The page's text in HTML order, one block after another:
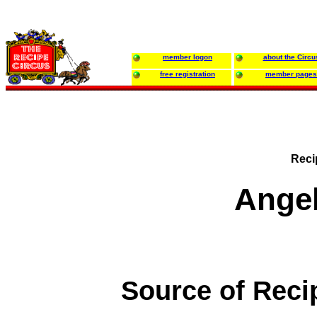
member logon about the
free registration member pages
Source of